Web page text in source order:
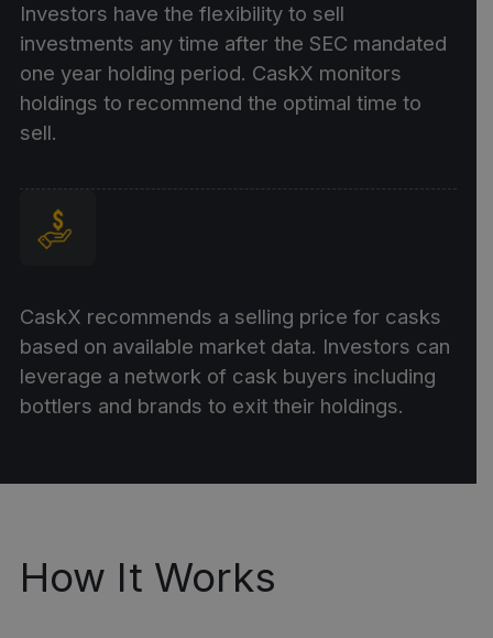
Investors have the flexibility to sell
investments any time after the SEC mandated
one year holding period. CaskX monitors
holdings to recommend the optimal time to
sell.
CaskX recommends a selling price for casks
based on available market data. Investors can
leverage a network of cask buyers including
bottlers and brands to exit their holdings.
How It Works